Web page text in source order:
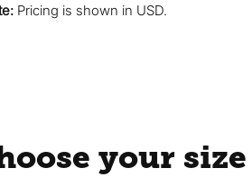
Pricing is shown in USD.
your size